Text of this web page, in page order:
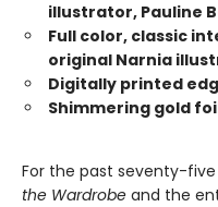
illustrator, Pauline
Full color, classic
original Narnia
Digitally printed
Shimmering gold
For the past seventy-five
the Wardrobe and the